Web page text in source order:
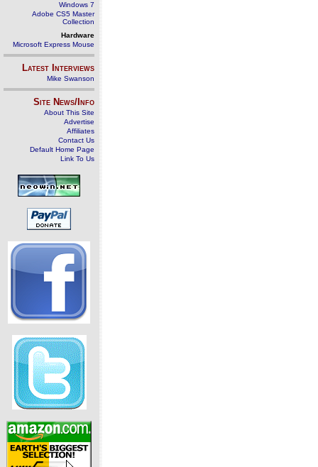
Windows 7
Adobe CS5 Master
Collection
Hardware
Microsoft Express Mouse
Latest Interviews
Mike Swanson
Site News/Info
About This Site
Advertise
Affiliates
Contact Us
Default Home Page
Link To Us